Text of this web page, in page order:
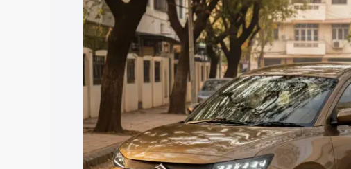
Explore Cars by Price Range
Cars Under 4 Lakhs|Cars Under 5 Lakhs|
Under 7 Lakhs
| Cars Under 8 Lakhs|Cars
20 Lakhs
Explore Cars by Seating
Best 5 Seater Cars|Best 6 Seater Cars|